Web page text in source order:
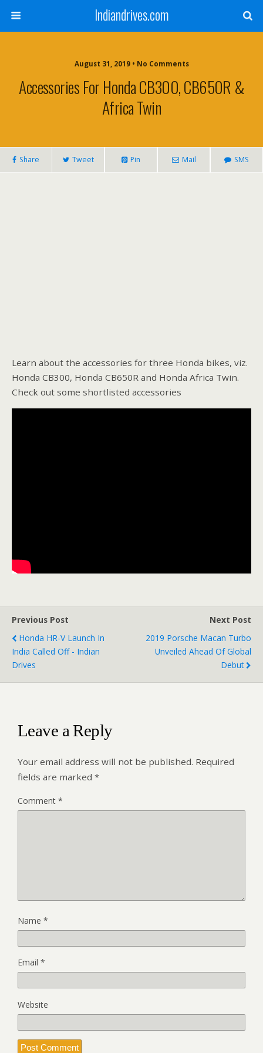
Indiandrives.com
August 31, 2019 • No Comments
Accessories For Honda CB300, CB650R &
Africa Twin
Share Tweet Pin Mail SMS
Learn about the accessories for three Honda bikes, viz.
Honda CB300, Honda CB650R and Honda Africa Twin.
Check out some shortlisted accessories
Previous Post
Honda HR-V Launch In
India Called Off - Indian
Drives
Next Post
2019 Porsche Macan Turbo
Unveiled Ahead Of Global
Debut
Leave a Reply
Your email address will not be published. Required
fields are marked *
Comment *
Name *
Email *
Website